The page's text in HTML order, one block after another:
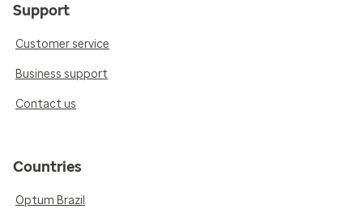
Support
Customer service
Business support
Contact us
Countries
Optum Brazil